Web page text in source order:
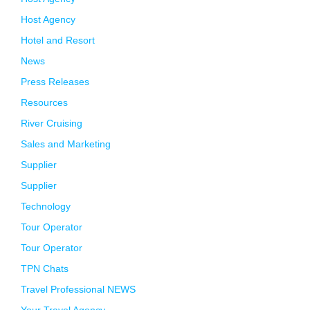
Host Agency
Hotel and Resort
News
Press Releases
Resources
River Cruising
Sales and Marketing
Supplier
Supplier
Technology
Tour Operator
Tour Operator
TPN Chats
Travel Professional NEWS